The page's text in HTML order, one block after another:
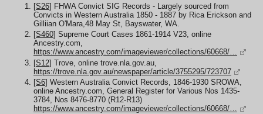
[S26] FHWA Convict SIG Records - Largely sourced from
Convicts in Western Australia 1850 - 1887 by Rica Erickson and
Gilliian O'Mara,48 May St, Bayswater, WA.
[S460] Supreme Court Cases 1861-1914 V23, online
Ancestry.com,
https://www.ancestry.com/imageviewer/collections/60668/…
[S12] Trove, online trove.nla.gov.au,
https://trove.nla.gov.au/newspaper/article/3755295/723707
[S6] Western Australia Convict Records, 1846-1930 SROWA,
online Ancestry.com, General Register for Various Nos 1435-
3784, Nos 8476-8770 (R12-R13)
https://www.ancestry.com/imageviewer/collections/60668/…